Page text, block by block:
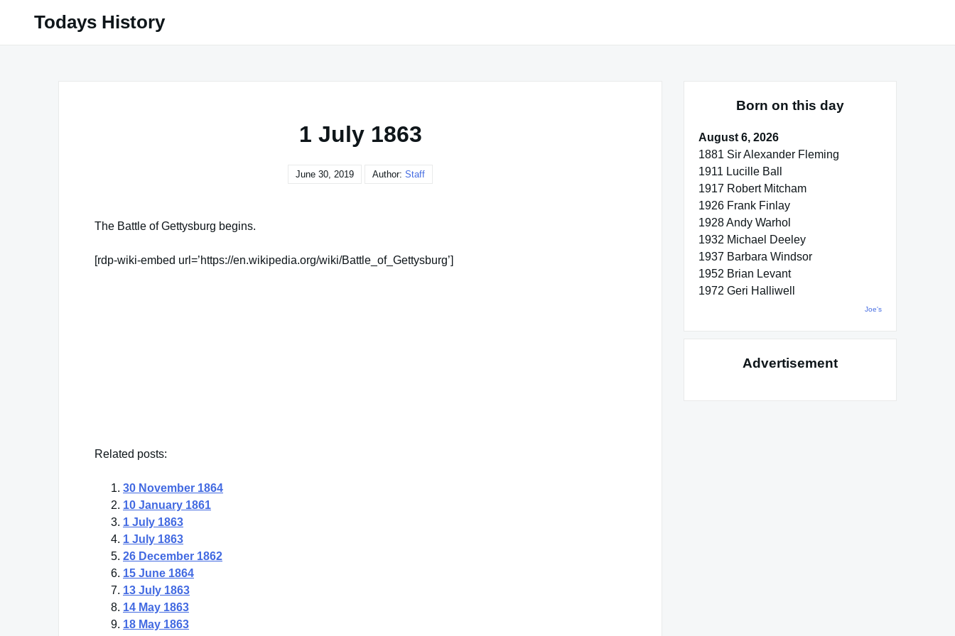
Todays History
1 July 1863
June 30, 2019 Author: Staff
The Battle of Gettysburg begins.
[rdp-wiki-embed url=’https://en.wikipedia.org/wiki/Battle_of_Gettysburg’]
Related posts:
30 November 1864
10 January 1861
1 July 1863
1 July 1863
26 December 1862
15 June 1864
13 July 1863
14 May 1863
18 May 1863
Born on this day
August 6, 2026
1881 Sir Alexander Fleming
1911 Lucille Ball
1917 Robert Mitcham
1926 Frank Finlay
1928 Andy Warhol
1932 Michael Deeley
1937 Barbara Windsor
1952 Brian Levant
1972 Geri Halliwell
Joe's
Advertisement